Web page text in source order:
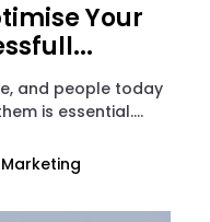
Your
and people today
is essential....